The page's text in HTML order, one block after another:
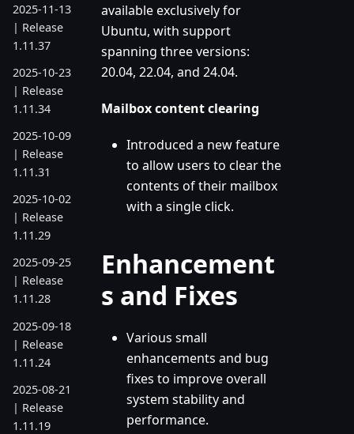
2025-11-13
| Release
1.11.37
2025-10-23
| Release
1.11.34
2025-10-09
| Release
1.11.31
2025-10-02
| Release
1.11.29
2025-09-25
| Release
1.11.28
2025-09-18
| Release
1.11.24
2025-08-21
| Release
1.11.19
available exclusively for
Ubuntu, with support
spanning three versions:
20.04, 22.04, and 24.04.
Mailbox content clearing
Introduced a new feature
to allow users to clear the
contents of their mailbox
with a single click.
Enhancement
s and Fixes
Various small
enhancements and bug
fixes to improve overall
system stability and
performance.